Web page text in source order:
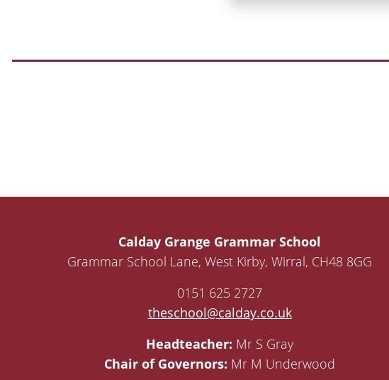
Calday Grange Grammar School
Grammar School Lane, West Kirby, Wirral, CH48 8GG
0151 625 2727
theschool@calday.co.uk
Headteacher: Mr S Gray
Chair of Governors: Mr M Underwood